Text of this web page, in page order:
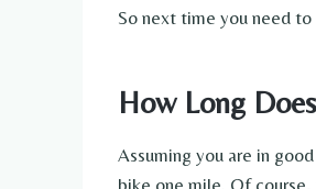
So next time you need
How Long
Assuming you are in